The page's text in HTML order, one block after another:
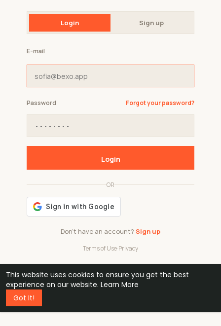
This website uses cookies to ensure you get the best
experience on our website. Learn More
Got It!
Login Sign up
Don't have an account? Sign up
OR
Terms of Use·Privacy
E-mail
Password Forgot your password?
Login
48k
professionals
1 240 32